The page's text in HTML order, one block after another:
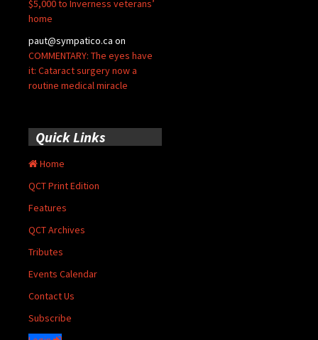
$5,000 to Inverness veterans’
home
paut@sympatico.ca on
COMMENTARY: The eyes have
it: Cataract surgery now a
routine medical miracle
Quick Links
Home
QCT Print Edition
Features
QCT Archives
Tributes
Events Calendar
Contact Us
Subscribe